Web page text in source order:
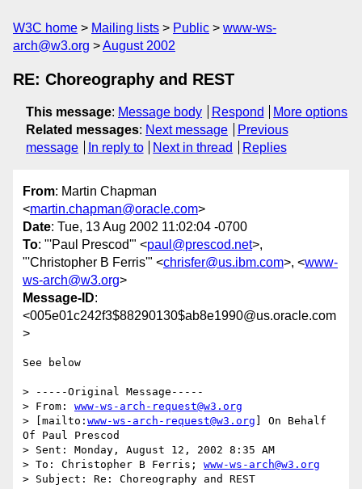
W3C home Mailing lists Public
www-ws-
arch@w3.org
August 2002
RE: Choreography and REST
This message: Message body Respond
More options
Related messages: Next message
Previous
message
In reply to Next in thread Replies
From: Martin Chapman
<martin.chapman@oracle.com>
Date: Tue, 13 Aug 2002 11:02:04 -0700
To: "'Paul Prescod'" <paul@prescod.net>,
"'Christopher B Ferris'" <chrisfer@us.ibm.com>, <www-
ws-arch@w3.org>
Message-ID:
<005e01c242f3$88290130$ab8e1990@us.oracle.com
>
See below
> -----Original Message-----
> From: www-ws-arch-request@w3.org
> [mailto: www-ws-arch-request@w3.org ] On Behalf
Of Paul Prescod
> Sent: Monday, August 12, 2002 8:35 AM
> To: Christopher B Ferris; www-ws-arch@w3.org
> Subject: Re: Choreography and REST